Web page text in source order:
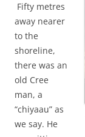
Fifty metres
away nearer
to the
shoreline,
there was an
old Cree
man, a
“chiyaau” as
we say. He